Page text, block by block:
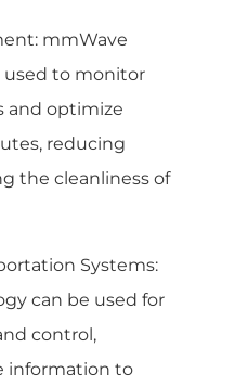
mmWave
used to monitor
and optimize
reducing
the cleanliness of
Systems:
can be used for
control,
information to